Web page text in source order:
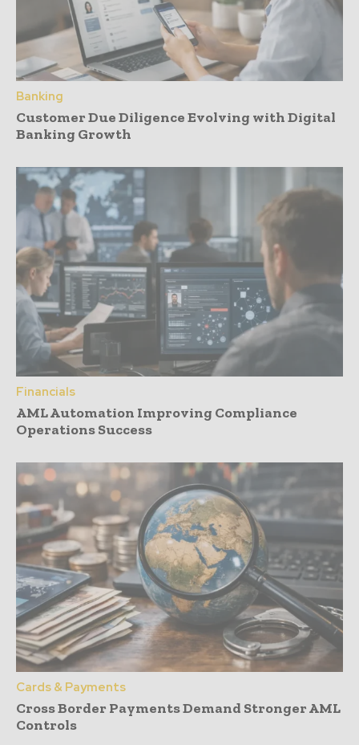
Banking
Customer Due Diligence Evolving with Digital
Banking Growth
Financials
AML Automation Improving Compliance
Operations Success
Cards & Payments
Cross Border Payments Demand Stronger AML
Controls